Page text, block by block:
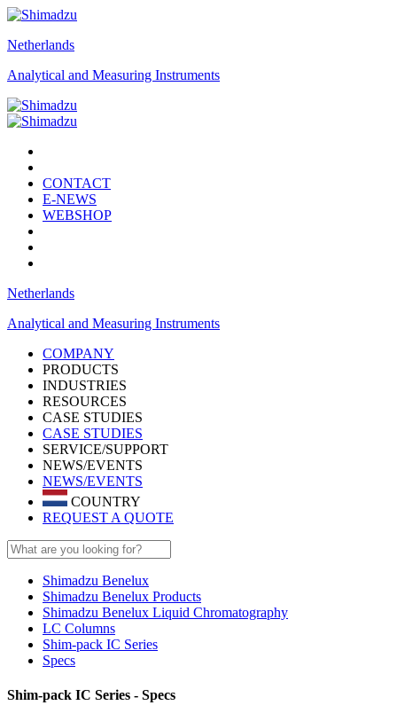
Netherlands
Analytical and Measuring Instruments
CONTACT
E-NEWS
WEBSHOP
Netherlands
Analytical and Measuring Instruments
COMPANY
PRODUCTS
INDUSTRIES
RESOURCES
CASE STUDIES
CASE STUDIES
SERVICE/SUPPORT
NEWS/EVENTS
NEWS/EVENTS
COUNTRY
REQUEST A QUOTE
Shimadzu Benelux
Shimadzu Benelux Products
Shimadzu Benelux Liquid Chromatography
LC Columns
Shim-pack IC Series
Specs
Shim-pack IC Series - Specs